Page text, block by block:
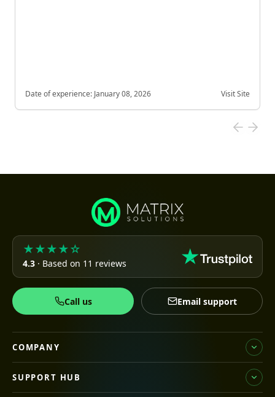
Date of experience: January 08, 2026 Visit Site
★★★★☆
4.3 · Based on 11 reviews
Call us Email support
COMPANY
SUPPORT HUB